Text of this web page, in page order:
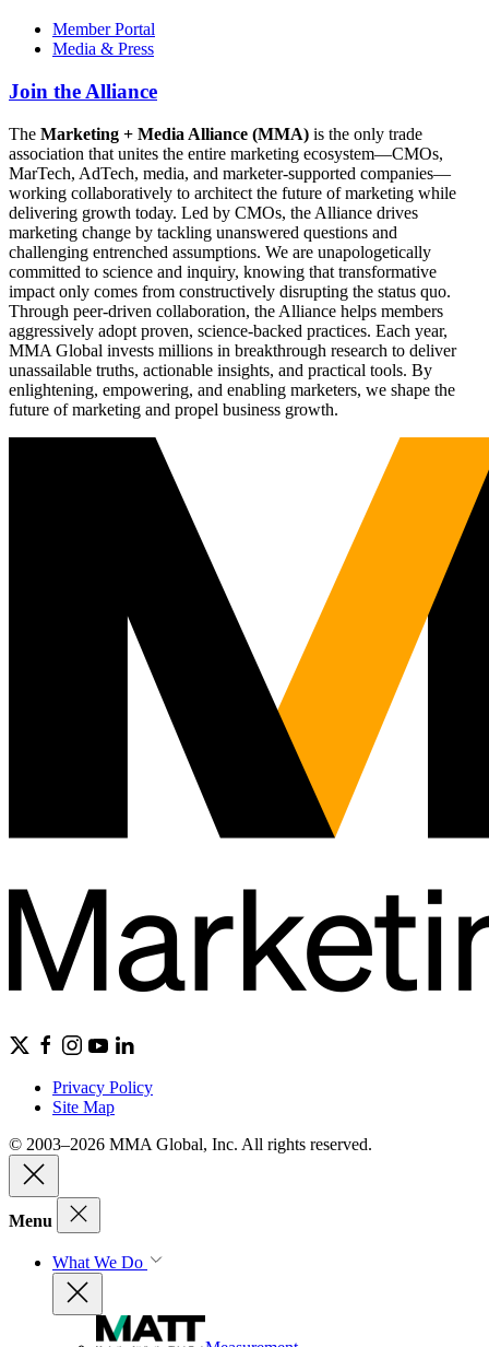
Member Portal
Media & Press
Join the Alliance
The Marketing + Media Alliance (MMA) is the only trade
association that unites the entire marketing ecosystem—CMOs,
MarTech, AdTech, media, and marketer-supported companies—
working collaboratively to architect the future of marketing while
delivering growth today. Led by CMOs, the Alliance drives
marketing change by tackling unanswered questions and
challenging entrenched assumptions. We are unapologetically
committed to science and inquiry, knowing that transformative
impact only comes from constructively disrupting the status quo.
Through peer-driven collaboration, the Alliance helps members
aggressively adopt proven, science-backed practices. Each year,
MMA Global invests millions in breakthrough research to deliver
unassailable truths, actionable insights, and practical tools. By
enlightening, empowering, and enabling marketers, we shape the
future of marketing and propel business growth.
Privacy Policy
Site Map
© 2003–2026 MMA Global, Inc. All rights reserved.
Menu
What We Do